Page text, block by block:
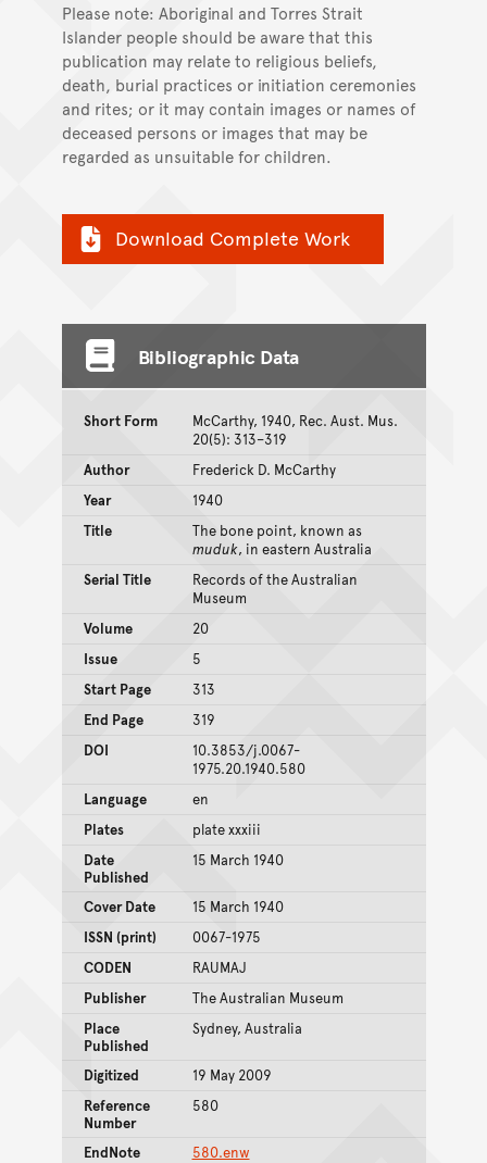
Please note: Aboriginal and Torres Strait
Islander people should be aware that this
publication may relate to religious beliefs,
death, burial practices or initiation ceremonies
and rites; or it may contain images or names of
deceased persons or images that may be
regarded as unsuitable for children.
Download Complete Work
Bibliographic Data
Short Form
McCarthy, 1940, Rec. Aust. Mus.
20(5): 313–319
Author
Frederick D. McCarthy
Year
1940
Title
The bone point, known as
muduk, in eastern Australia
Serial Title
Records of the Australian
Museum
Volume
20
Issue
5
Start Page
313
End Page
319
DOI
10.3853/j.0067-
1975.20.1940.580
Language
en
Plates
plate xxxiii
Date
Published
15 March 1940
Cover Date
15 March 1940
ISSN (print)
0067-1975
CODEN
RAUMAJ
Publisher
The Australian Museum
Place
Published
Sydney, Australia
Digitized
19 May 2009
Reference
Number
580
EndNote
580.enw